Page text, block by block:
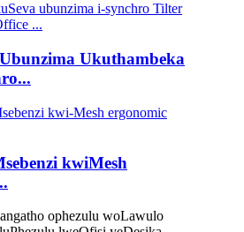
Ukuthambeka
kwiMesh